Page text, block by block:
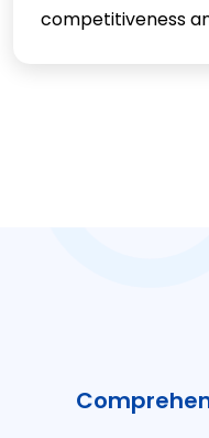
competitiveness